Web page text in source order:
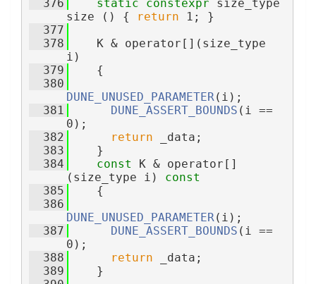
  376
static constexpr size_type
size () {
return 1; }
  377
  378
    K & operator[](size_type
i)
  379
    {
  380
DUNE_UNUSED_PARAMETER (i);
  381
DUNE_ASSERT_BOUNDS (i ==
0);
  382
return _data;
  383
    }
  384
const K & operator[]
(size_type i)
const
  385
{
  386
DUNE_UNUSED_PARAMETER (i);
  387
DUNE_ASSERT_BOUNDS (i ==
0);
  388
return _data;
  389
    }